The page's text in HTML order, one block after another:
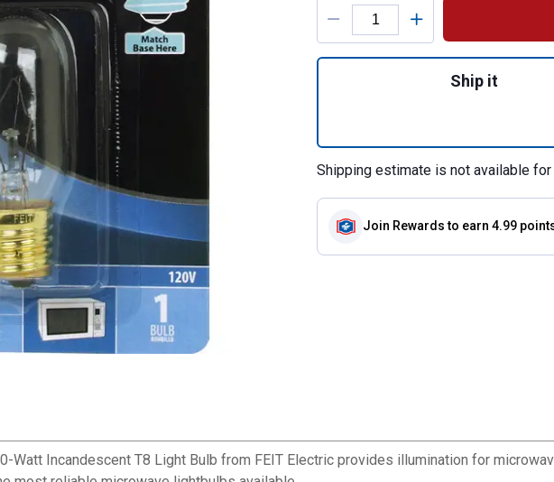
Ship it
Shipping estimate is not available for
Join Rewards to earn 4.99
Watt Incandescent T8 Light Bulb from FEIT Electric provides illumination for